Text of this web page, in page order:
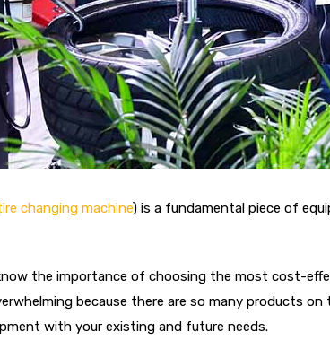
changing machine) is a fundamental piece of
the importance of choosing the most cost-
because there are so many products
with your existing and future needs.